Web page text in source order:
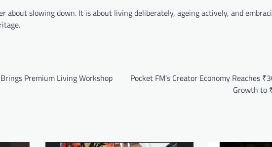
about slowing down. It is about living deliberately, ageing actively, and
Premium Living Workshop
Pocket FM’s Creator Economy Reaches
Growth to